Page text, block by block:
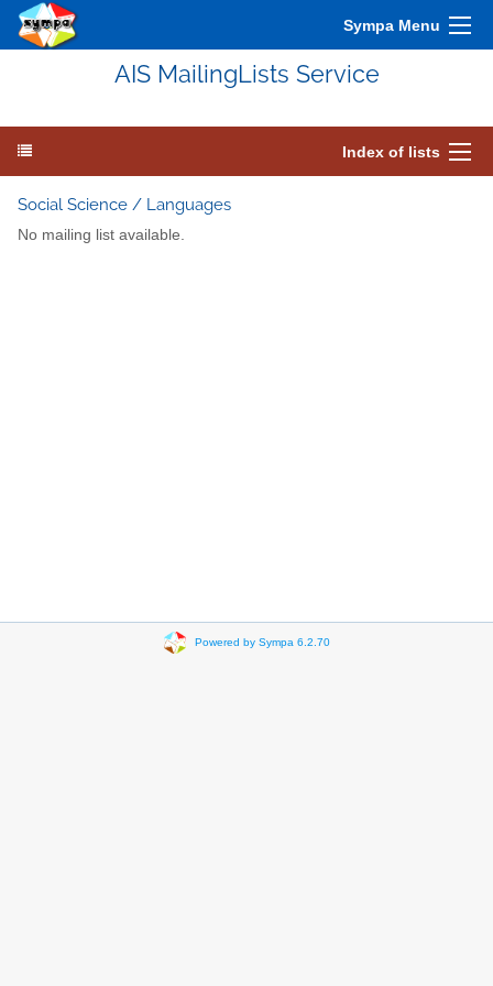
Sympa Menu
AIS MailingLists Service
Index of lists
Social Science / Languages
No mailing list available.
Powered by Sympa 6.2.70